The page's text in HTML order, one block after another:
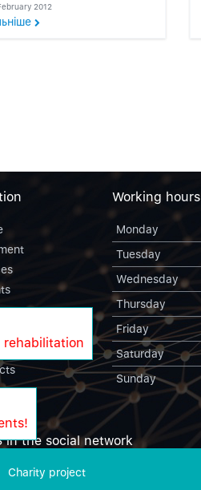
2012
Statistics
Working hours
Monday
Tuesday
Wednesday
Thursday
Friday
Saturday
Sunday
in the social network
Charity project
rehabilitation